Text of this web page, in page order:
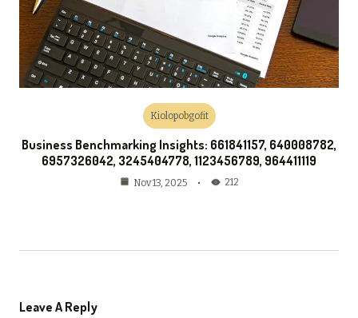
Kiolopobgofit
Business Benchmarking Insights: 661841157, 640008782,
6957326042, 3245404778, 1123456789, 964411119
Nov 13, 2025 212
Leave A Reply